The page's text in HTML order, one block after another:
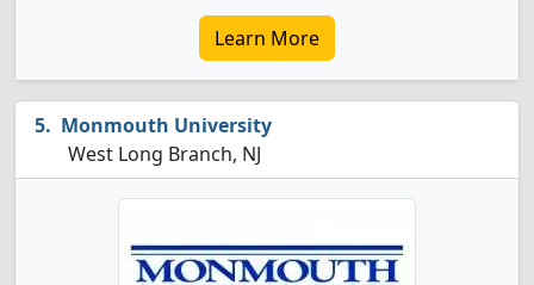
Learn More
Monmouth University
West Long Branch, NJ